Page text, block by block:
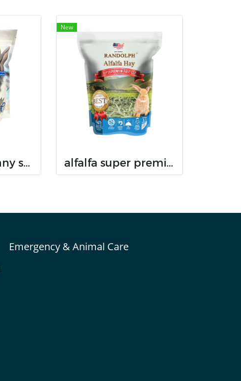
Randolph bunny senior dental care
New
alfalfa super premium hay
Emergency & Animal Care